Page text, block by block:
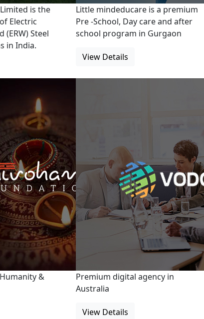
is the
Electric
(ERW) Steel
in India.
Little mindeducare is a premium
Pre -School, Day care and after
school program in Gurgaon
View Details
&
Premium digital agency in
Australia
View Details